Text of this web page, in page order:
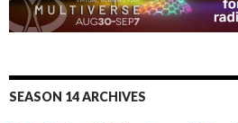
SEASON 14 ARCHIVES